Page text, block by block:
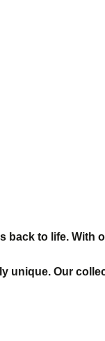
back to life. With
unique. Our